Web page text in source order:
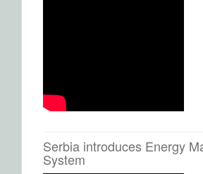
Serbia introduces Energy
System